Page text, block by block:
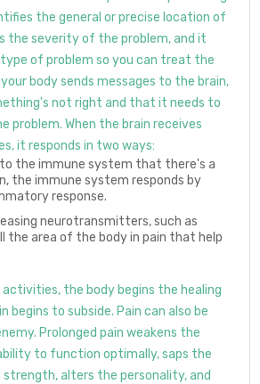
the general or precise location of
the severity of the problem, and it
of problem so you can treat the
body sends messages to the brain,
not right and that it needs to
problem. When the brain receives
it responds in two ways:
to the immune system that there's a
the immune system responds by
response.
neurotransmitters, such as
the area of the body in pain that help
the body begins the healing
begins to subside. Pain can also be
Prolonged pain weakens the
to function optimally, saps the
strength, alters the personality, and